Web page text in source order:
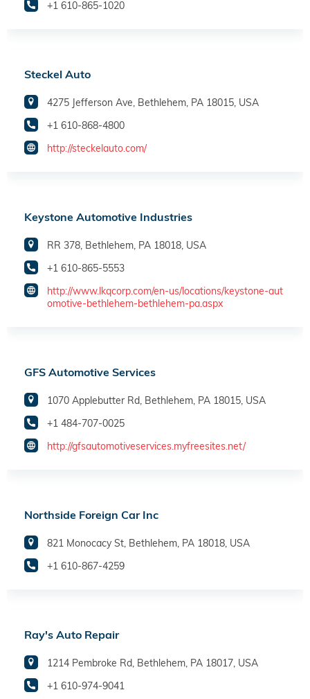
+1 610-865-1020
Steckel Auto
4275 Jefferson Ave, Bethlehem, PA 18015, USA
+1 610-868-4800
http://steckelauto.com/
Keystone Automotive Industries
RR 378, Bethlehem, PA 18018, USA
+1 610-865-5553
http://www.lkqcorp.com/en-us/locations/keystone-aut
omotive-bethlehem-bethlehem-pa.aspx
GFS Automotive Services
1070 Applebutter Rd, Bethlehem, PA 18015, USA
+1 484-707-0025
http://gfsautomotiveservices.myfreesites.net/
Northside Foreign Car Inc
821 Monocacy St, Bethlehem, PA 18018, USA
+1 610-867-4259
Ray's Auto Repair
1214 Pembroke Rd, Bethlehem, PA 18017, USA
+1 610-974-9041